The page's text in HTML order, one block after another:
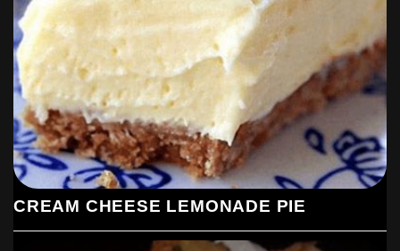
CREAM CHEESE LEMONADE PIE